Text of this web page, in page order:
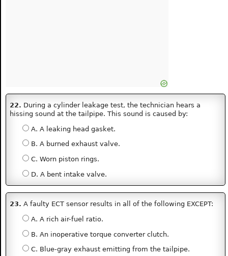
22. During a cylinder leakage test, the technician hears a
hissing sound at the tailpipe. This sound is caused by:
A. A leaking head gasket.
B. A burned exhaust valve.
C. Worn piston rings.
D. A bent intake valve.
23. A faulty ECT sensor results in all of the following EXCEPT:
A. A rich air-fuel ratio.
B. An inoperative torque converter clutch.
C. Blue-gray exhaust emitting from the tailpipe.